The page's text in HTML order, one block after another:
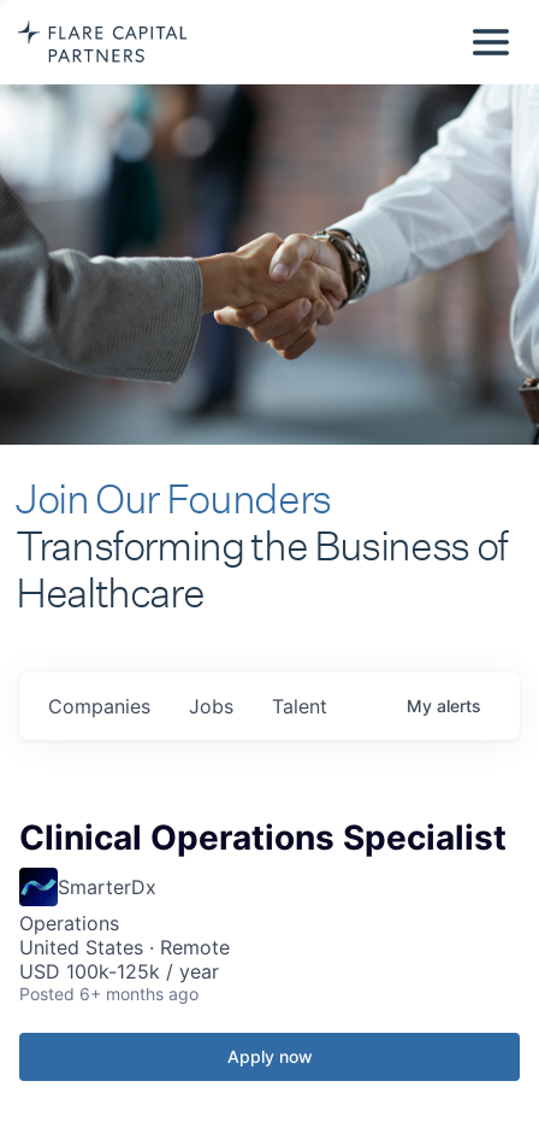
Join Our Founders
Transforming the Business of
Healthcare
Jobs
Companies Talent My alerts
Clinical Operations Specialist
SmarterDx
Operations
United States · Remote
USD 100k-125k / year
Posted 6+ months ago
Apply now